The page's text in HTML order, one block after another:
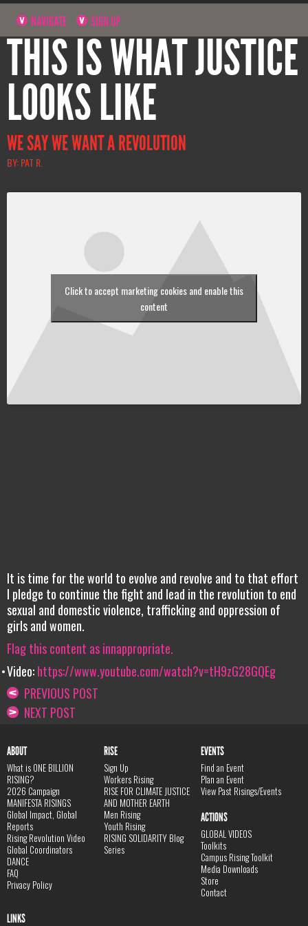
NAVIGATE SIGN UP
THIS IS WHAT JUSTICE
LOOKS LIKE
WE SAY WE WANT A REVOLUTION
BY: PAT R.
Click to accept marketing cookies and enable this
content
It is time for the world to evolve and revolve and to that effort
I pledge to continue the fight and lead in the revolution to end
sexual and domestic violence, trafficking and oppression of
girls and women.
Flag this content as innappropriate.
Video:https://www.youtube.com/watch?v=tH9zG28GQEg
PREVIOUS POST
NEXT POST
ABOUT
What is ONE BILLION
RISING?
2026 Campaign
MANIFESTA RISINGS
Global Impact, Global
Reports
Rising Revolution Video
Global Coordinators
DANCE
FAQ
Privacy Policy
RISE
Sign Up
Workers Rising
RISE FOR CLIMATE JUSTICE
AND MOTHER EARTH
Men Rising
Youth Rising
RISING SOLIDARITY Blog
Series
EVENTS
Find an Event
Plan an Event
View Past Risings/Events
ACTIONS
GLOBAL VIDEOS
Toolkits
Campus Rising Toolkit
Media Downloads
Store
Contact
LINKS